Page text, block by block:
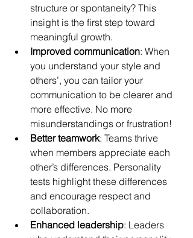
structure or spontaneity? This
insight is the first step toward
meaningful growth.
Improved communication: When
you understand your style and
others’, you can tailor your
communication to be clearer and
more effective. No more
misunderstandings or frustration!
Better teamwork: Teams thrive
when members appreciate each
other’s differences. Personality
tests highlight these differences
and encourage respect and
collaboration.
Enhanced leadership: Leaders